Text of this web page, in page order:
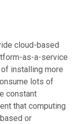
cloud-based
as-a-service
installing more
lots of
constant
that computing
or